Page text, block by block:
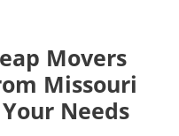
Movers
Missouri
Needs